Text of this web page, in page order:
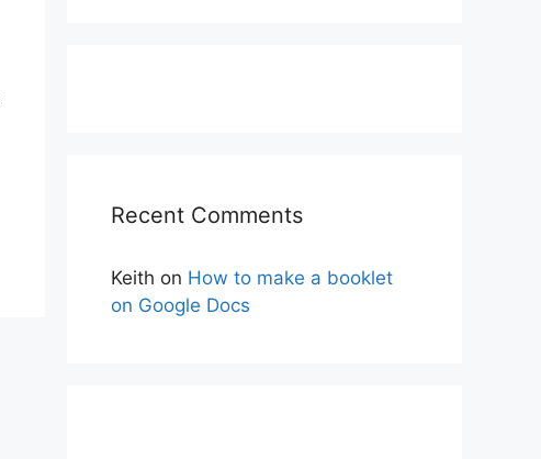
Recent Comments
Keith on How to make a booklet
on Google Docs